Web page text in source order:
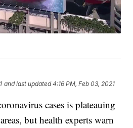
and last updated 4:16 PM, Feb 03, 2021
cases is plateauing
but health experts warn